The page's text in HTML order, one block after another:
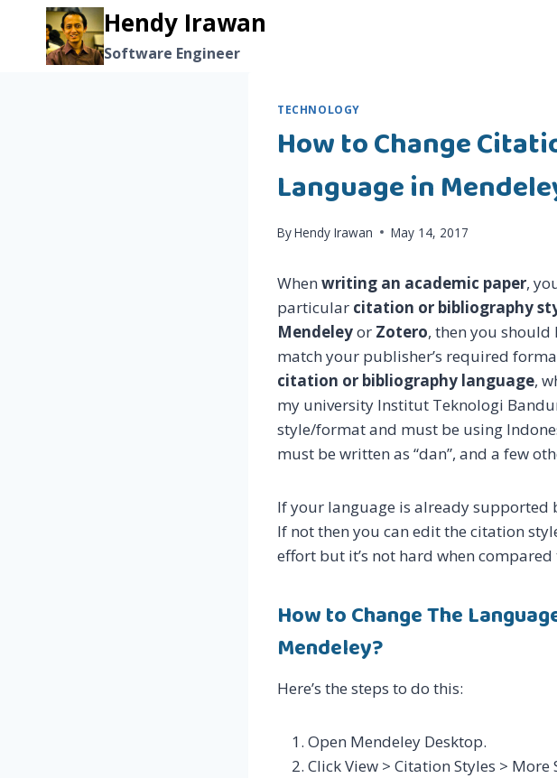
content
Hendy Irawan
Software Engineer
TECHNOLOGY
How to Change
Language in
ByHendy Irawan May 14, 2017
When writing an academic paper,
particular citation or bibliography
Mendeleyor Zotero, then you should
match your publisher’s required
citation or bibliography language,
my university Institut Teknologi
style/format and must be using
must be written as “dan”, and a few
If your language is already supported
If not then you can edit the citation
effort but it’s not hard when
How to Change The
Mendeley?
Here’s the steps to do this:
Open Mendeley Desktop.
Click View > Citation Styles > More